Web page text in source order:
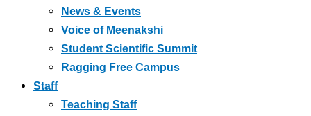
News & Events
Voice of Meenakshi
Student Scientific Summit
Ragging Free Campus
Staff
Teaching Staff